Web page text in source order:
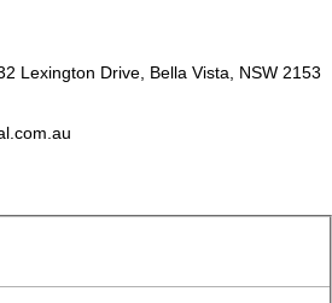
Lexington Drive, Bella Vista, NSW 2153